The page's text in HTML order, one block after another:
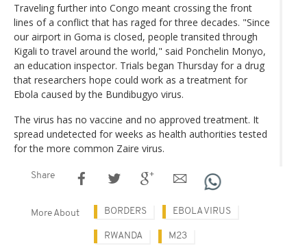
Traveling further into Congo meant crossing the front
lines of a conflict that has raged for three decades. "Since
our airport in Goma is closed, people transited through
Kigali to travel around the world," said Ponchelin Monyo,
an education inspector. Trials began Thursday for a drug
that researchers hope could work as a treatment for
Ebola caused by the Bundibugyo virus.
The virus has no vaccine and no approved treatment. It
spread undetected for weeks as health authorities tested
for the more common Zaire virus.
Share
More About BORDERS EBOLA VIRUS
RWANDA M23